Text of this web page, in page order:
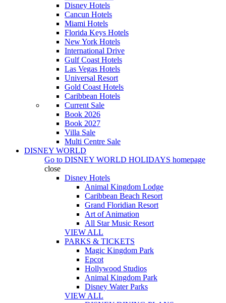
Disney Hotels
Cancun Hotels
Miami Hotels
Florida Keys Hotels
New York Hotels
International Drive
Gulf Coast Hotels
Las Vegas Hotels
Universal Resort
Gold Coast Hotels
Caribbean Hotels
Current Sale
Book 2026
Book 2027
Villa Sale
Multi Centre Sale
DISNEY WORLD
Go to DISNEY WORLD HOLIDAYS homepage
close
Disney Hotels
Animal Kingdom Lodge
Caribbean Beach Resort
Grand Floridian Resort
Art of Animation
All Star Music Resort
VIEW ALL
PARKS & TICKETS
Magic Kingdom Park
Epcot
Hollywood Studios
Animal Kingdom Park
Disney Water Parks
VIEW ALL